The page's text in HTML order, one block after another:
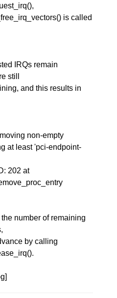
is called
IRQs remain
still
and this results in
non-empty
at least 'pci-endpoint-
202 at
number of remaining
by calling